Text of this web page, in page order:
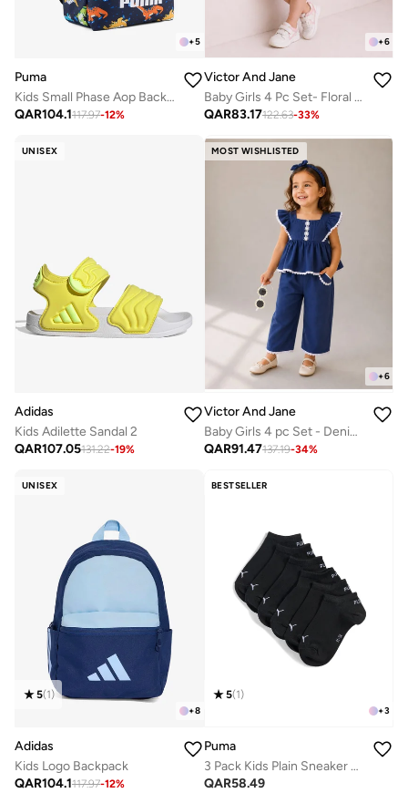
+5
Puma
Kids Small Phase Aop Backpack
QAR104.1117.97-12%
+6
Victor And Jane
Baby Girls 4 Pc Set- Floral Peplum Top & Ruffle Shorts Set with Matching Headband and Sunglasses
QAR83.17122.63-33%
UNISEX
Adidas
Kids Adilette Sandal 2
QAR107.05131.22-19%
MOST WISHLISTED
+6
Victor And Jane
Baby Girls 4 pc Set - Denim Look Top & Culotte Pants Set with Lace Details
QAR91.47137.19-34%
UNISEX
+8
5(1)
Adidas
Kids Logo Backpack
QAR104.1117.97-12%
BESTSELLER
+3
5(1)
Puma
3 Pack Kids Plain Sneaker Socks
QAR58.49